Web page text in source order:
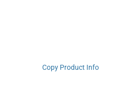
Copy Product Info